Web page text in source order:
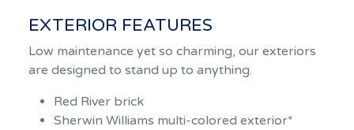
EXTERIOR FEATURES
Low maintenance yet so charming, our exteriors
are designed to stand up to anything.
Red River brick
Sherwin Williams multi-colored exterior*